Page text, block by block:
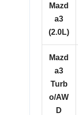
Mazd
a3
(2.0L)
Mazd
a3
Turb
o/AW
D